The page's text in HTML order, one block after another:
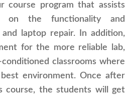
course program that assists
on the functionality and
laptop repair. In addition,
for the more reliable lab,
classrooms where
environment. Once after
course, the students will get